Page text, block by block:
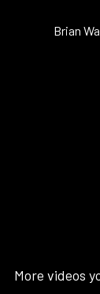
Brian
More videos